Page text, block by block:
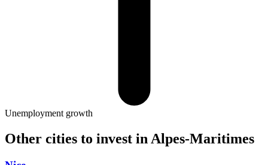
Unemployment growth
Other cities to invest in Alpes-Maritimes